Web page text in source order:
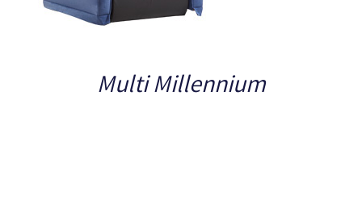
Multi Millennium